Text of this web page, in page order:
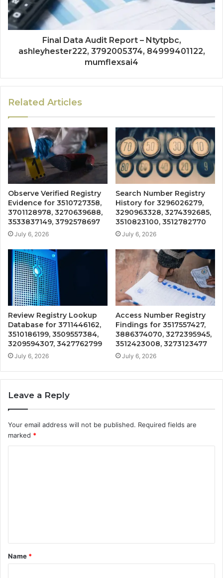
Final Data Audit Report – Ntytpbc,
ashleyhester222, 3792005374, 84999401122,
mumflexsai4
Related Articles
Observe Verified Registry
Evidence for 3510727358,
3701128978, 3270639688,
3533837149, 3792578697
July 6, 2026
Search Number Registry
History for 3296026279,
3290963328, 3274392685,
3510823100, 3512782770
July 6, 2026
Review Registry Lookup
Database for 3711446162,
3510186199, 3509557384,
3209594307, 3427762799
July 6, 2026
Access Number Registry
Findings for 3517557427,
3886374070, 3272395945,
3512423008, 3273123477
July 6, 2026
Leave a Reply
Your email address will not be published. Required fields are
marked *
t
*
Name *